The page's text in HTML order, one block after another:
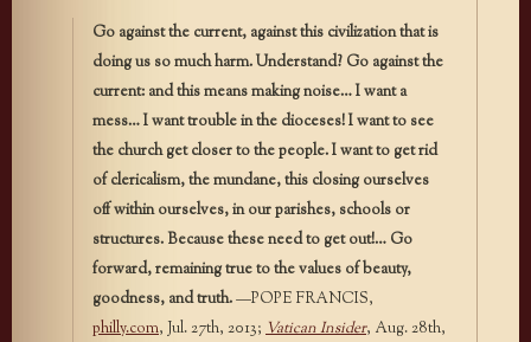
Go against the current, against this civilization that is
doing us so much harm. Understand? Go against the
current: and this means making noise… I want a
mess… I want trouble in the dioceses! I want to see
the church get closer to the people. I want to get rid
of clericalism, the mundane, this closing ourselves
off within ourselves, in our parishes, schools or
structures. Because these need to get out!… Go
forward, remaining true to the values of beauty,
goodness, and truth.—POPE FRANCIS,
philly.com, Jul. 27th, 2013; Vatican Insider, Aug. 28th,